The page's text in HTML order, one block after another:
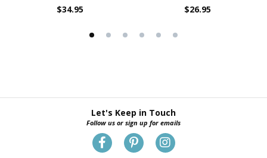
$34.95 $26.95
Let's Keep in Touch
Follow us or sign up for emails